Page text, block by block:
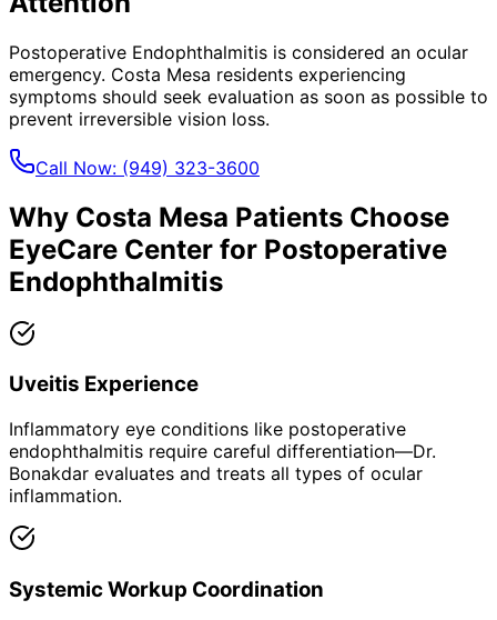
Postoperative Endophthalmitis is considered an ocular
emergency. Costa Mesa residents experiencing
symptoms should seek evaluation as soon as possible to
prevent irreversible vision loss.
Call Now: (949) 323-3600
Why Costa Mesa Patients Choose
EyeCare Center for Postoperative
Endophthalmitis
Uveitis Experience
Inflammatory eye conditions like postoperative
endophthalmitis require careful differentiation—Dr.
Bonakdar evaluates and treats all types of ocular
inflammation.
Systemic Workup Coordination